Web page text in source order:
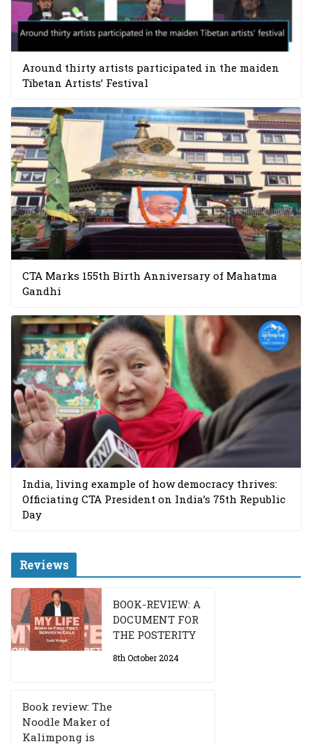
Around thirty artists participated in the maiden
Tibetan Artists’ Festival
CTA Marks 155th Birth Anniversary of Mahatma
Gandhi
India, living example of how democracy thrives:
Officiating CTA President on India’s 75th Republic
Day
Reviews
BOOK-REVIEW: A
DOCUMENT FOR
THE POSTERITY
8th October 2024
Book review: The
Noodle Maker of
Kalimpong is